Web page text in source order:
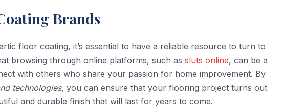
Brands
floor coating, it’s essential to have a reliable resource to turn to
browsing through online platforms, such as sluts online, can be a
with others who share your passion for home improvement. By
technologies, you can ensure that your flooring project turns out
and durable finish that will last for years to come.